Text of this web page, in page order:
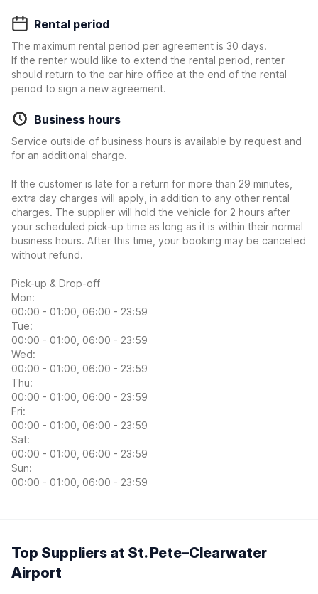
Rental period
The maximum rental period per agreement is 30 days.
If the renter would like to extend the rental period, renter
should return to the car hire office at the end of the rental
period to sign a new agreement.
Business hours
Service outside of business hours is available by request and
for an additional charge.
If the customer is late for a return for more than 29 minutes,
extra day charges will apply, in addition to any other rental
charges. The supplier will hold the vehicle for 2 hours after
your scheduled pick-up time as long as it is within their normal
business hours. After this time, your booking may be canceled
without refund.
Pick-up & Drop-off
Mon:
00:00 - 01:00, 06:00 - 23:59
Tue:
00:00 - 01:00, 06:00 - 23:59
Wed:
00:00 - 01:00, 06:00 - 23:59
Thu:
00:00 - 01:00, 06:00 - 23:59
Fri:
00:00 - 01:00, 06:00 - 23:59
Sat:
00:00 - 01:00, 06:00 - 23:59
Sun:
00:00 - 01:00, 06:00 - 23:59
Top Suppliers at St. Pete–Clearwater
Airport